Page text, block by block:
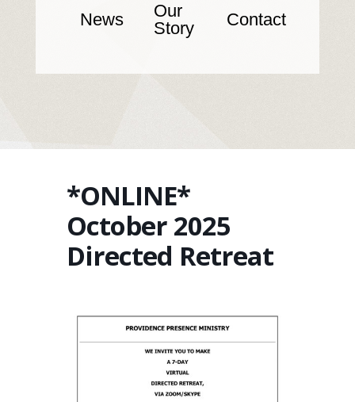
News
Our
Story
Contact
*ONLINE*
October 2025
Directed Retreat